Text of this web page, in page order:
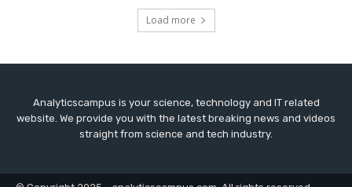
Load more
Analyticscampus is your science, technology and IT related
website. We provide you with the latest breaking news and videos
straight from science and tech industry.